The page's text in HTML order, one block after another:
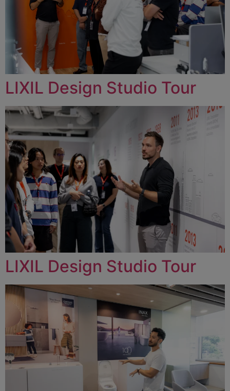
LIXIL Design Studio Tour
LIXIL Design Studio Tour